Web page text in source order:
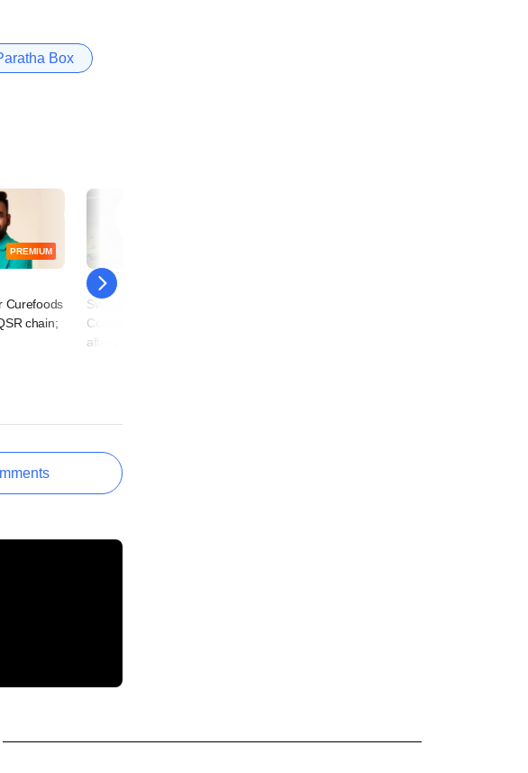
Box
PREMIUM
Curefoods
chain;
30 November
Swiggy shuts The Bowl
Company in Delhi NCR
after pilot